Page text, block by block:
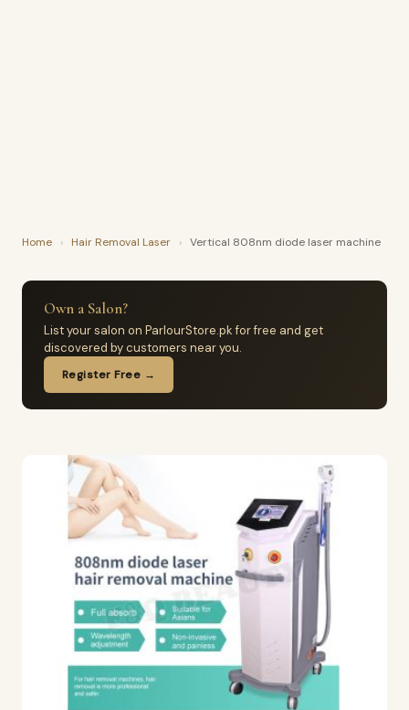
Home › Hair Removal Laser › Vertical 808nm diode laser machine
Own a Salon?
List your salon on ParlourStore.pk for free and get
discovered by customers near you.
Register Free →